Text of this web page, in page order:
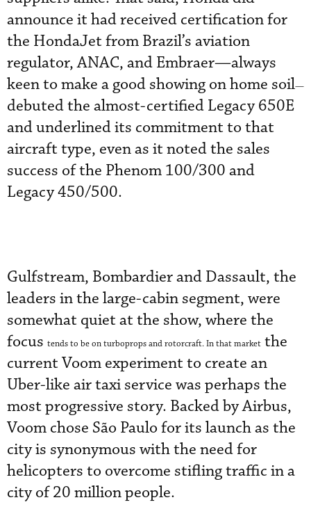
announce it had received certification for
the HondaJet from Brazil’s aviation
regulator, ANAC, and Embraer—always
keen to make a good showing on home soil—
debuted the almost-certified Legacy 650E
and underlined its commitment to that
aircraft type, even as it noted the sales
success of the Phenom 100/300 and
Legacy 450/500.
Gulfstream, Bombardier and Dassault, the
leaders in the large-cabin segment, were
somewhat quiet at the show, where the
focus tends to be on turboprops and rotorcraft. In that market the
current Voom experiment to create an
Uber-like air taxi service was perhaps the
most progressive story. Backed by Airbus,
Voom chose São Paulo for its launch as the
city is synonymous with the need for
helicopters to overcome stifling traffic in a
city of 20 million people.